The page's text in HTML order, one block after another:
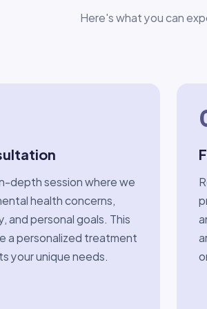
Here's what you can
depth session where we
health concerns,
and personal goals. This
a personalized treatment
your unique needs.